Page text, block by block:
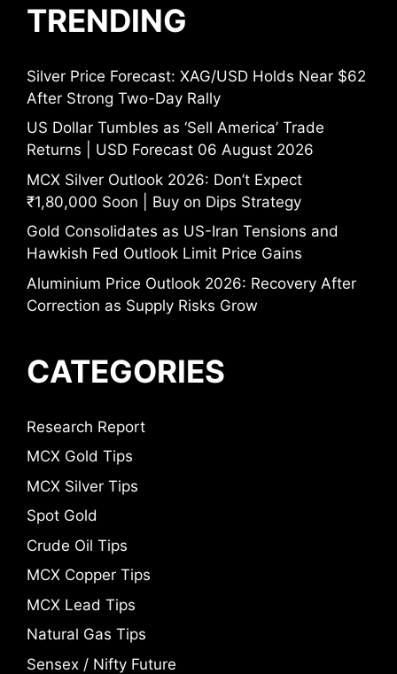
TRENDING
Silver Price Forecast: XAG/USD Holds Near $62
After Strong Two-Day Rally
US Dollar Tumbles as ‘Sell America’ Trade
Returns | USD Forecast 06 August 2026
MCX Silver Outlook 2026: Don’t Expect
₹1,80,000 Soon | Buy on Dips Strategy
Gold Consolidates as US-Iran Tensions and
Hawkish Fed Outlook Limit Price Gains
Aluminium Price Outlook 2026: Recovery After
Correction as Supply Risks Grow
CATEGORIES
Research Report
MCX Gold Tips
MCX Silver Tips
Spot Gold
Crude Oil Tips
MCX Copper Tips
MCX Lead Tips
Natural Gas Tips
Sensex / Nifty Future